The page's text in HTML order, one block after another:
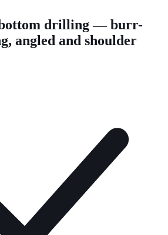
drilling — burr-
angled and shoulder